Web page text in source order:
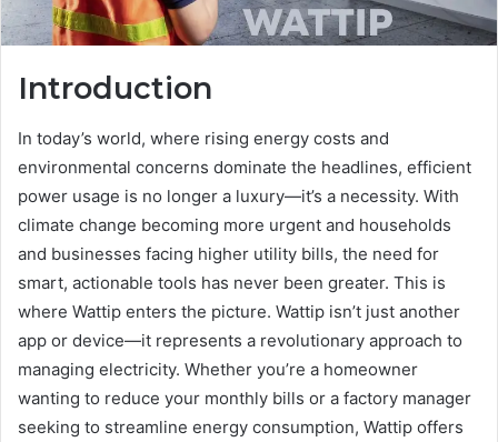
Introduction
In today’s world, where rising energy costs and
environmental concerns dominate the headlines, efficient
power usage is no longer a luxury—it’s a necessity. With
climate change becoming more urgent and households
and businesses facing higher utility bills, the need for
smart, actionable tools has never been greater. This is
where Wattip enters the picture. Wattip isn’t just another
app or device—it represents a revolutionary approach to
managing electricity. Whether you’re a homeowner
wanting to reduce your monthly bills or a factory manager
seeking to streamline energy consumption, Wattip offers